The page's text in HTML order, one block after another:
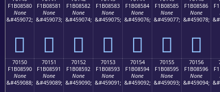
F1B08580
None
&#459072;
񰅀
F1B08581
None
&#459073;
񰅁
F1B08582
None
&#459074;
񰅂
F1B08583
None
&#459075;
񰅃
F1B08584
None
&#459076;
񰅄
F1B08585
None
&#459077;
񰅅
F1B08586
None
&#459078;
񰅆
70150
F1B08590
None
&#459088;
70151
F1B08591
None
&#459089;
70152
F1B08592
None
&#459090;
70153
F1B08593
None
&#459091;
70154
F1B08594
None
&#459092;
70155
F1B08595
None
&#459093;
70156
F1B08596
None
&#459094;